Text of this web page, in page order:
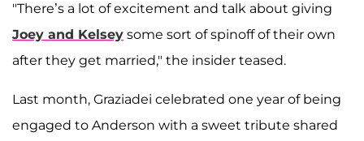
"There’s a lot of excitement and talk about giving
Joey and Kelsey some sort of spinoff of their own
after they get married," the insider teased.
Last month, Graziadei celebrated one year of being
engaged to Anderson with a sweet tribute shared